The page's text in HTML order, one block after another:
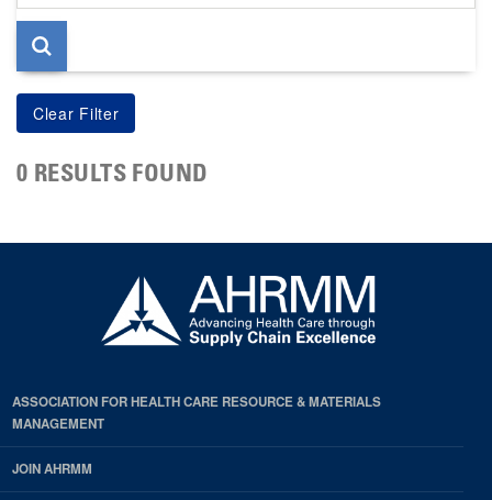
page
0 RESULTS FOUND
ASSOCIATION FOR HEALTH CARE RESOURCE & MATERIALS
MANAGEMENT
JOIN AHRMM